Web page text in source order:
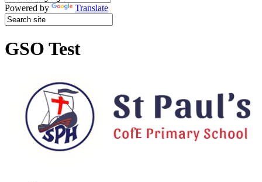
Powered by Translate
GSO Test